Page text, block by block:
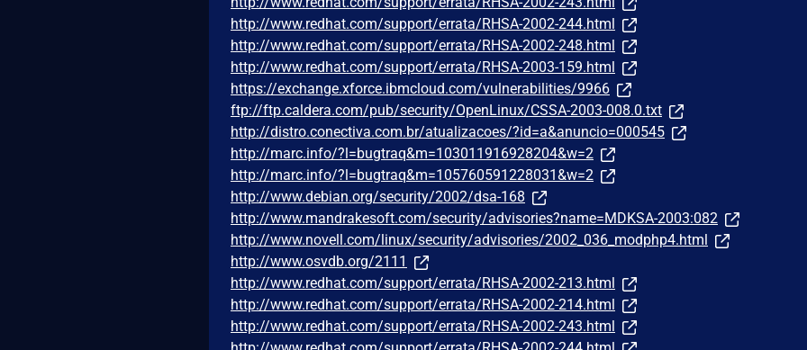
http://www.redhat.com/support/errata/RHSA-2002-244.html
http://www.redhat.com/support/errata/RHSA-2002-248.html
http://www.redhat.com/support/errata/RHSA-2003-159.html
https://exchange.xforce.ibmcloud.com/vulnerabilities/9966
ftp://ftp.caldera.com/pub/security/OpenLinux/CSSA-2003-008.0.txt
http://distro.conectiva.com.br/atualizacoes/?id=a&anuncio=000545
http://marc.info/?l=bugtraq&m=103011916928204&w=2
http://marc.info/?l=bugtraq&m=105760591228031&w=2
http://www.debian.org/security/2002/dsa-168
http://www.mandrakesoft.com/security/advisories?name=MDKSA-2003:082
http://www.novell.com/linux/security/advisories/2002_036_modphp4.html
http://www.osvdb.org/2111
http://www.redhat.com/support/errata/RHSA-2002-213.html
http://www.redhat.com/support/errata/RHSA-2002-214.html
http://www.redhat.com/support/errata/RHSA-2002-243.html